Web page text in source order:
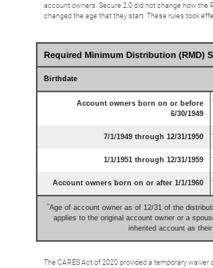
account owners. Secure 2.0 did not change how the
changed the age that they start. These rules took
Required Minimum Distribution (RMD)
Birthdate
Account owners born on or before
6/30/1949
7/1/1949 through 12/31/1950
1/1/1951 through 12/31/1959
Account owners born on or after 1/1/1960
*Age of account owner as of 12/31 of the
applies to the original account owner or a
inherited account as
The CARES Act of 2020 provided a temporary waiver